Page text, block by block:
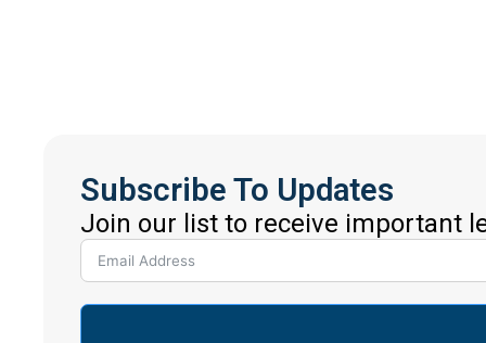
Subscribe To Updates
Join our list to receive important